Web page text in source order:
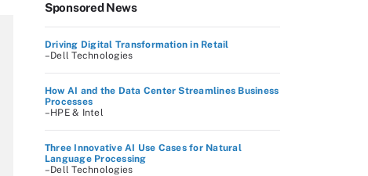
Sponsored News
Driving Digital Transformation in Retail
–Dell Technologies
How AI and the Data Center Streamlines Business
Processes
–HPE & Intel
Three Innovative AI Use Cases for Natural
Language Processing
–Dell Technologies